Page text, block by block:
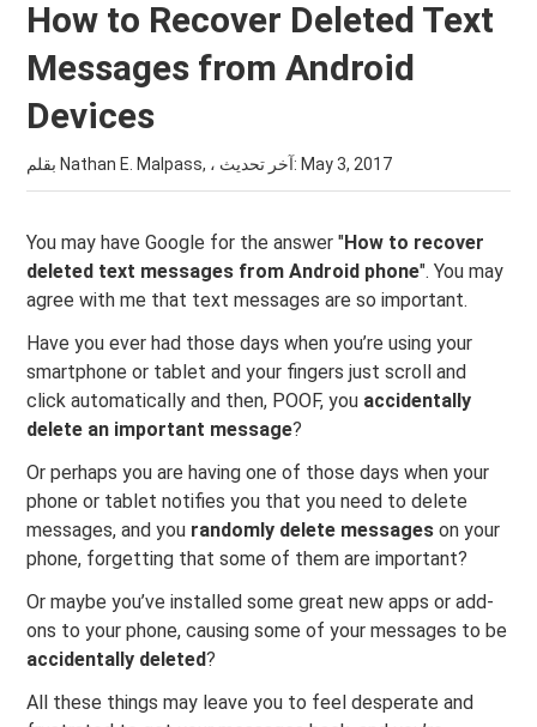
How to Recover Deleted Text
Messages from Android
Devices
بقلم Nathan E. Malpass, ، آخر تحديث: May 3, 2017
You may have Google for the answer "How to recover
deleted text messages from Android phone". You may
agree with me that text messages are so important.
Have you ever had those days when you’re using your
smartphone or tablet and your fingers just scroll and
click automatically and then, POOF, you accidentally
delete an important message?
Or perhaps you are having one of those days when your
phone or tablet notifies you that you need to delete
messages, and you randomly delete messages on your
phone, forgetting that some of them are important?
Or maybe you’ve installed some great new apps or add-
ons to your phone, causing some of your messages to be
accidentally deleted?
All these things may leave you to feel desperate and